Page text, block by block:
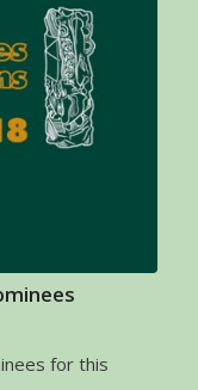
for this